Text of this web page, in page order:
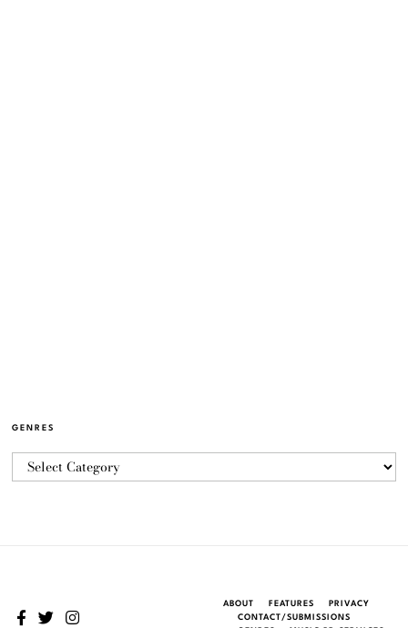
GENRES
ABOUT FEATURES
PRIVACY
CONTACT/SUBMISSIONS